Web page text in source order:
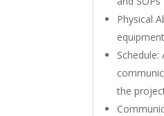
Physical
the